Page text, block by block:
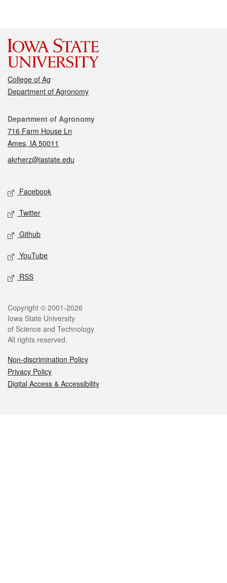
College of Ag
Department of Agronomy
Contact
Department of Agronomy
716 Farm House Ln
Ames, IA 50011
akrherz@iastate.edu
Social media
Facebook
Twitter
Github
YouTube
RSS
Legal
Copyright © 2001-2026
Iowa State University
of Science and Technology
All rights reserved.
Non-discrimination Policy
Privacy Policy
Digital Access & Accessibility